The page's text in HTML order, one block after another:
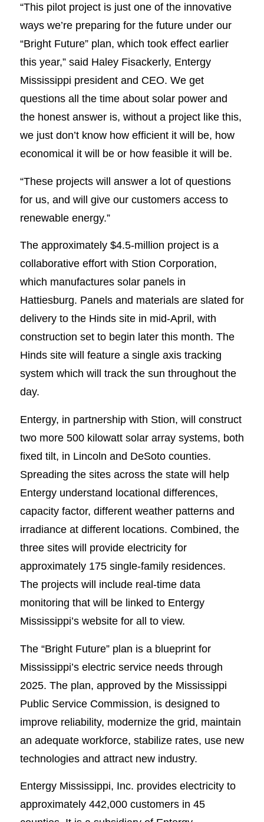
“This pilot project is just one of the innovative
ways we’re preparing for the future under our
“Bright Future” plan, which took effect earlier
this year,” said Haley Fisackerly, Entergy
Mississippi president and CEO. We get
questions all the time about solar power and
the honest answer is, without a project like this,
we just don’t know how efficient it will be, how
economical it will be or how feasible it will be.
“These projects will answer a lot of questions
for us, and will give our customers access to
renewable energy.”
The approximately $4.5-million project is a
collaborative effort with Stion Corporation,
which manufactures solar panels in
Hattiesburg. Panels and materials are slated for
delivery to the Hinds site in mid-April, with
construction set to begin later this month. The
Hinds site will feature a single axis tracking
system which will track the sun throughout the
day.
Entergy, in partnership with Stion, will construct
two more 500 kilowatt solar array systems, both
fixed tilt, in Lincoln and DeSoto counties.
Spreading the sites across the state will help
Entergy understand locational differences,
capacity factor, different weather patterns and
irradiance at different locations. Combined, the
three sites will provide electricity for
approximately 175 single-family residences.
The projects will include real-time data
monitoring that will be linked to Entergy
Mississippi’s website for all to view.
The “Bright Future” plan is a blueprint for
Mississippi’s electric service needs through
2025. The plan, approved by the Mississippi
Public Service Commission, is designed to
improve reliability, modernize the grid, maintain
an adequate workforce, stabilize rates, use new
technologies and attract new industry.
Entergy Mississippi, Inc. provides electricity to
approximately 442,000 customers in 45